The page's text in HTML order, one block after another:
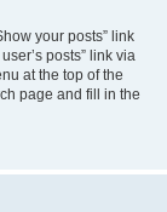
your posts” link
posts” link via
at the top of the
page and fill in the